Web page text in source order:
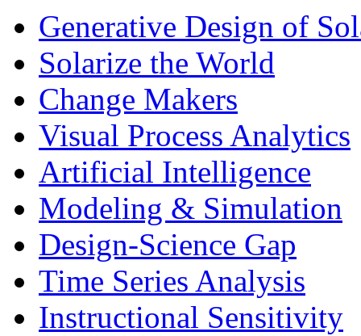
Generative Design of
Solarize the World
Change Makers
Visual Process Analytics
Artificial Intelligence
Modeling & Simulation
Design-Science Gap
Time Series Analysis
Instructional Sensitivity